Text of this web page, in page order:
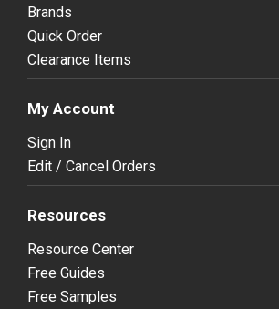
Brands
Quick Order
Clearance Items
My Account
Sign In
Edit / Cancel Orders
Resources
Resource Center
Free Guides
Free Samples